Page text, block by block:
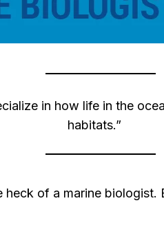
in how life in the
habitats.”
heck of a marine biologist.